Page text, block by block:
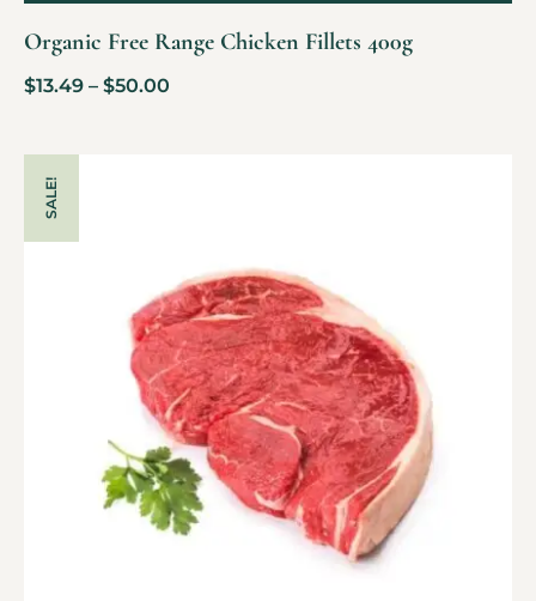
Organic Free Range Chicken Fillets 400g
$13.49 – $50.00
SALE!